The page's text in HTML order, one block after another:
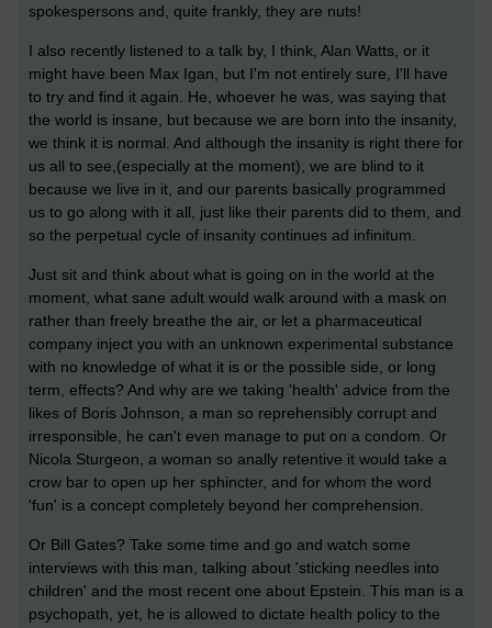
spokespersons and, quite frankly, they are nuts!
I also recently listened to a talk by, I think, Alan Watts, or it
might have been Max Igan, but I'm not entirely sure, I'll have
to try and find it again. He, whoever he was, was saying that
the world is insane, but because we are born into the insanity,
we think it is normal. And although the insanity is right there for
us all to see,(especially at the moment), we are blind to it
because we live in it, and our parents basically programmed
us to go along with it all, just like their parents did to them, and
so the perpetual cycle of insanity continues ad infinitum.
Just sit and think about what is going on in the world at the
moment, what sane adult would walk around with a mask on
rather than freely breathe the air, or let a pharmaceutical
company inject you with an unknown experimental substance
with no knowledge of what it is or the possible side, or long
term, effects? And why are we taking 'health' advice from the
likes of Boris Johnson, a man so reprehensibly corrupt and
irresponsible, he can't even manage to put on a condom. Or
Nicola Sturgeon, a woman so anally retentive it would take a
crow bar to open up her sphincter, and for whom the word
'fun' is a concept completely beyond her comprehension.
Or Bill Gates? Take some time and go and watch some
interviews with this man, talking about 'sticking needles into
children' and the most recent one about Epstein. This man is a
psychopath, yet, he is allowed to dictate health policy to the